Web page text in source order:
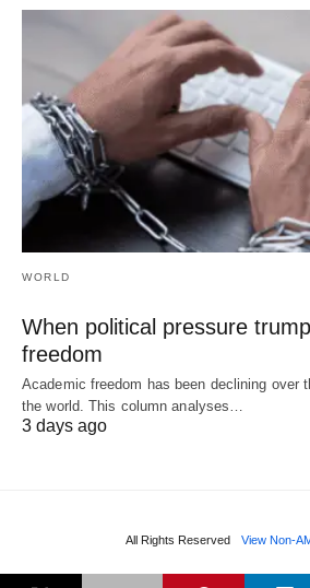
WORLD
When political pressure
freedom
Academic freedom has been declining over
the world. This column analyses…
3 days ago
All Rights Reserved View Non-